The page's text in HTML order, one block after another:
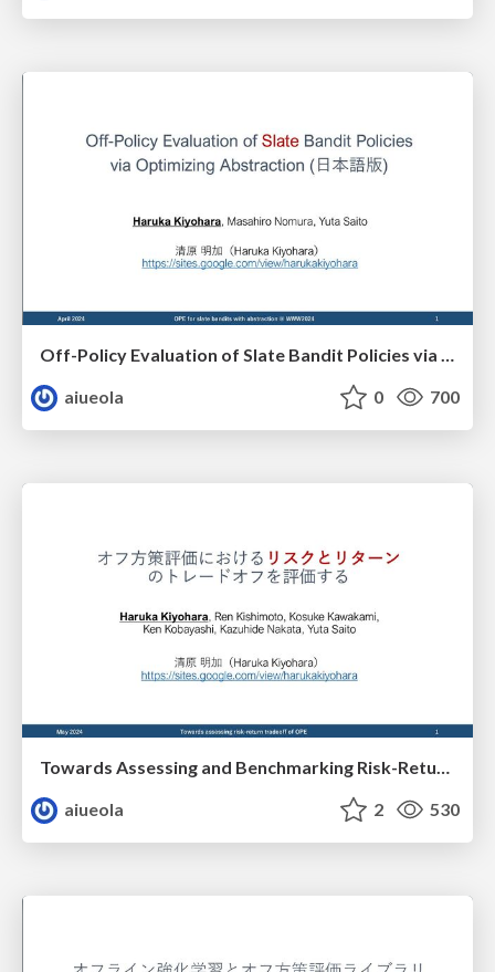
Off-Policy Evaluation of Slate Bandit Policies via Optimizing Abstraction（日本語版）
aiueola
0 700
Towards Assessing and Benchmarking Risk-Return Tradeoff of OPE （日本語版）
aiueola
2 530